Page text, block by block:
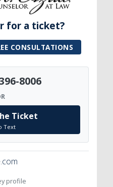
for a ticket?
CONSULTATIONS
8006
Ticket
Text
profile